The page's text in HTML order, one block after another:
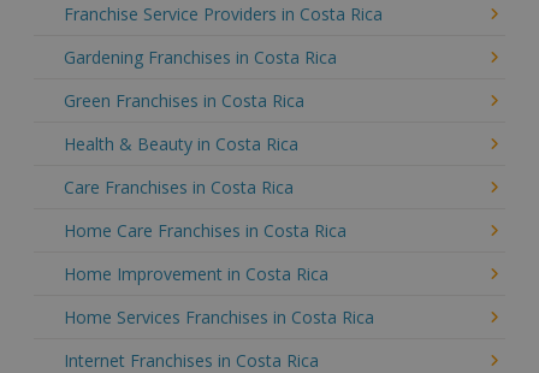
Franchise Service Providers in Costa Rica
Gardening Franchises in Costa Rica
Green Franchises in Costa Rica
Health & Beauty in Costa Rica
Care Franchises in Costa Rica
Home Care Franchises in Costa Rica
Home Improvement in Costa Rica
Home Services Franchises in Costa Rica
Internet Franchises in Costa Rica